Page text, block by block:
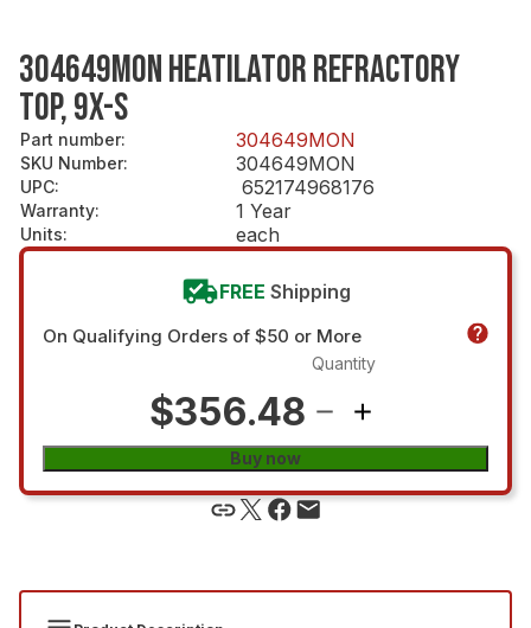
304649MON HEATILATOR REFRACTORY
TOP, 9X-S
Part number: 304649MON
SKU Number: 304649MON
UPC: 652174968176
Warranty: 1 Year
Units: each
FREE Shipping
On Qualifying Orders of $50 or More
$356.48
Quantity
Buy now